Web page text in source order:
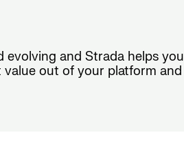
and Strada helps you
out of your platform and